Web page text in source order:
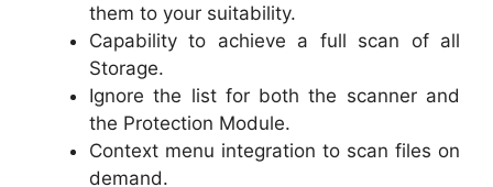
them to your suitability.
Capability to achieve a full scan of all
Storage.
Ignore the list for both the scanner and
the Protection Module.
Context menu integration to scan files on
demand.